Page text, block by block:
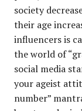
society
their age
influencers is
the world of
social media
your ageist
number”